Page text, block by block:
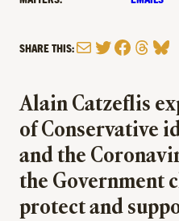
SHARE THIS:MailTwitter
Facebook
Threads
Alain Catzeflis
of Conservative
and the
the Government
protect and